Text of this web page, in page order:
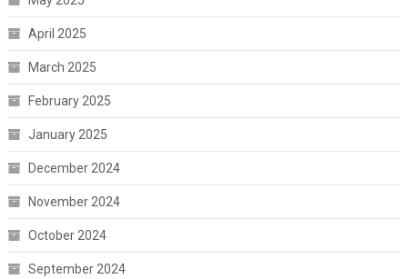
April 2025
March 2025
February 2025
January 2025
December 2024
November 2024
October 2024
September 2024